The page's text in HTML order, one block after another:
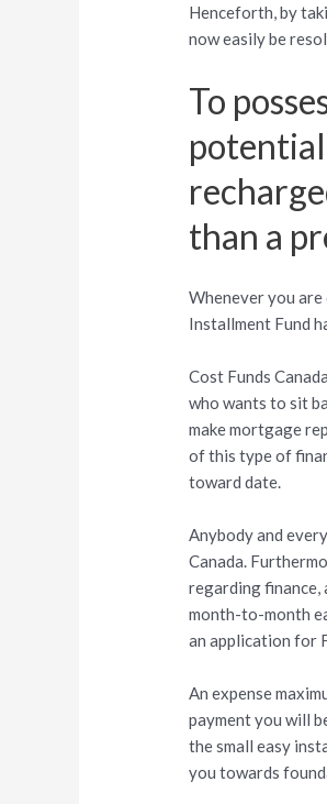
Henceforth, by
now easily be
To
than a
Whenever you
Installment Fund
Cost Funds
who wants to sit
make mortgage
of this type of
toward date.
Anybody and
Canada.
regarding finance,
month-to-month
an application for
An expense
payment you will
the small easy
you towards